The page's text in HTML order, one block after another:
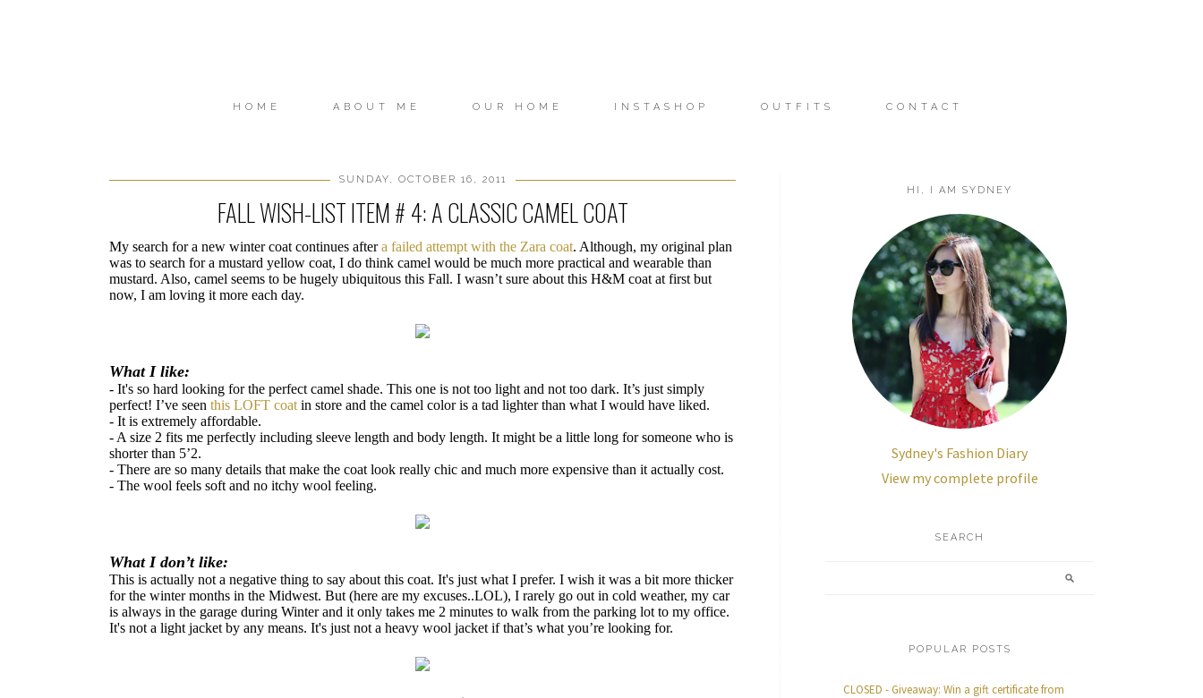
HOME ABOUT ME OUR HOME INSTASHOP OUTFITS CONTACT
SUNDAY, OCTOBER 16, 2011
FALL WISH-LIST ITEM # 4: A CLASSIC CAMEL COAT
My search for a new winter coat continues aftera failed attempt with the Zara coat. Although, my original plan
was to search for a mustard yellow coat, I do think camel would be much more practical and wearable than
mustard. Also, camel seems to be hugely ubiquitous this Fall. I wasn’t sure about this H&M coat at first but
now, I am loving it more each day.
What I like:
- It's so hard looking for the perfect camel shade. This one is not too light and not too dark. It’s just simply
perfect! I’ve seen this LOFT coat in store and the camel color is a tad lighter than what I would have liked.
- It is extremely affordable.
- A size 2 fits me perfectly including sleeve length and body length. It might be a little long for someone who is
shorter than 5’2.
- There are so many details that make the coat look really chic and much more expensive than it actually cost.
- The wool feels soft and no itchy wool feeling.
What I don’t like:
This is actually not a negative thing to say about this coat. It's just what I prefer. I wish it was a bit more thicker
for the winter months in the Midwest. But (here are my excuses..LOL), I rarely go out in cold weather, my car
is always in the garage during Winter and it only takes me 2 minutes to walk from the parking lot to my office.
It's not a light jacket by any means. It's just not a heavy wool jacket if that’s what you’re looking for.
HI, I AM SYDNEY
Sydney's Fashion Diary
View my complete profile
SEARCH
POPULAR POSTS
CLOSED - Giveaway: Win a gift certificate from